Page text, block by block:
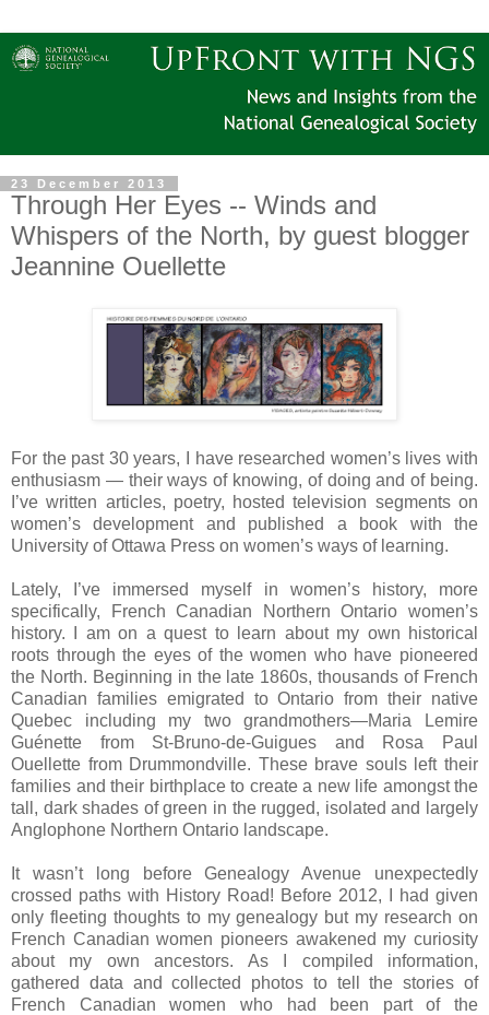
23 December 2013
Through Her Eyes -- Winds and
Whispers of the North, by guest blogger
Jeannine Ouellette
For the past 30 years, I have researched women’s lives with
enthusiasm — their ways of knowing, of doing and of being.
I’ve written articles, poetry, hosted television segments on
women’s development and published a book with the
University ofOttawa Press on women’s ways of learning.
Lately, I’ve immersed myself in women’s history, more
specifically, French Canadian Northern Ontario women’s
history. I am on a quest to learn about my own historical
roots through the eyes of the women who have pioneered
the North. Beginning in the late 1860s, thousands of French
Canadian families emigrated toOntario from their native
Quebec including my two grandmothers—Maria Lemire
Guénette from St-Bruno-de-Guigues and Rosa Paul
Ouellette from Drummondville. These brave souls left their
families and their birthplace to create a new life amongst the
tall, dark shades of green in the rugged, isolated and largely
Anglophone Northern Ontario landscape.
It wasn’t long beforeGenealogy Avenue unexpectedly
crossed paths with History Road! Before 2012, I had given
only fleeting thoughts to my genealogy but my research on
French Canadian women pioneers awakened my curiosity
about my own ancestors. As I compiled information,
gathered data and collected photos to tell the stories of
French Canadian women who had been part of the